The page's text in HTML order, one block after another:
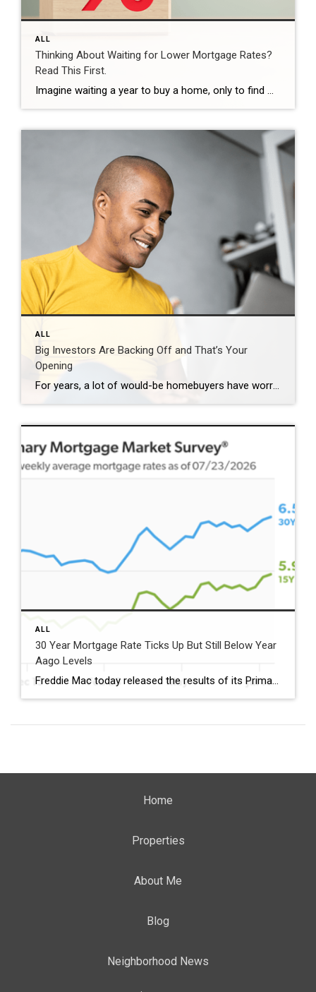
ALL
Thinking About Waiting for Lower Mortgage Rates?
Read This First.
Imagine waiting a year to buy a home, only to find mortgage rates haven’t changed much. That may sound frustrating.But it’s a real possibility. A lot of people are putting their plans on hold because they believe much lower mortgage rates are right around the corner. But, based on today’s forecasts, that may not happen. […]
ALL
Big Investors Are Backing Off and That’s Your
Opening
For years, a lot of would-be homebuyers have worried about the same thing. How do you compete with big investors who can swoop in, pay cash, and snap up the houses you want? Well, worry a little less. Because right now, those big investors aren’t buying up the market. They’re backing out of it. Investors […]
ALL
30 Year Mortgage Rate Ticks Up But Still Below Year
Aago Levels
Freddie Mac today released the results of its Primary Mortgage Market Survey® (PMMS®), showing the 30-year fixed-rate mortgage (FRM) averaged 6.58%. “The 30-year fixed-rate mortgage averaged 6.58% this week,” said Sam Khater, Freddie Mac’s Chief Economist. “As market conditions continue to evolve, borrowers should remember that shopping around for a mortgage rate can make a meaningful […]
Home
Properties
About Me
Blog
Neighborhood News